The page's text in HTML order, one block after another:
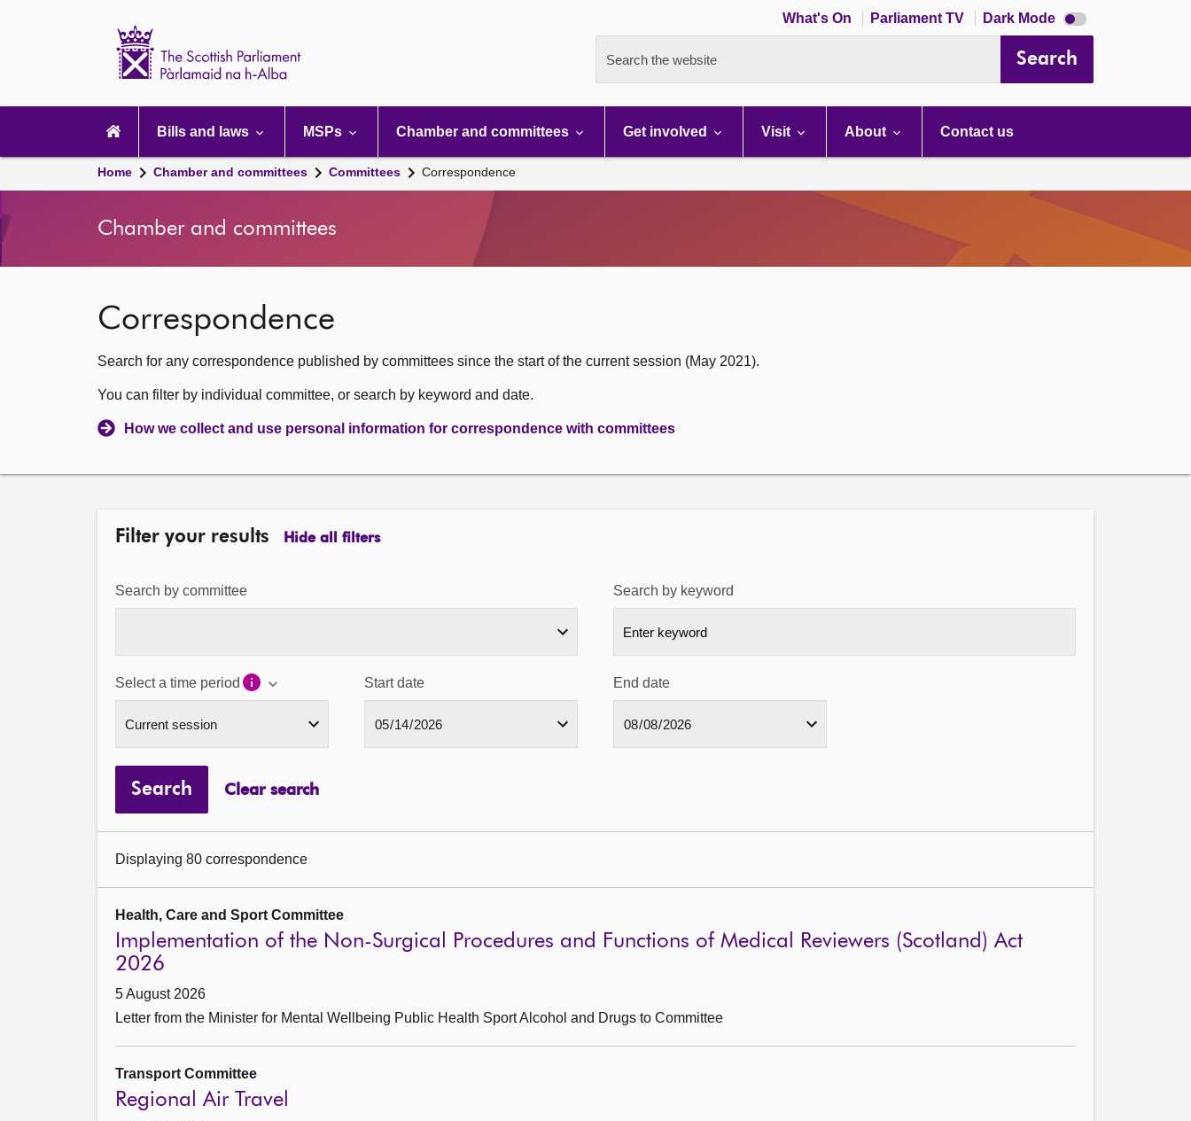
What's On Parliament TV Dark Mode Dark
mode
Search the website Search
navigation
Bills and laws MSPs Chamber and committees Get involved Visit About Contact us
Home Chamber and committees Committees Correspondence
Chamber and committees
Correspondence
Search for any correspondence published by committees since the start of the current session (May 2021).
You can filter by individual committee, or search by keyword and date.
How we collect and use personal information for correspondence with committees
Filter your results Hide all filters
Search by committee Search by keyword
Select a time period Start date End date
Search Clear search
Displaying 80 correspondence
Health, Care and Sport Committee
Implementation of the Non-Surgical Procedures and Functions of Medical Reviewers (Scotland) Act
2026
5 August 2026
Letter from the Minister for Mental Wellbeing Public Health Sport Alcohol and Drugs to Committee
Transport Committee
Regional Air Travel